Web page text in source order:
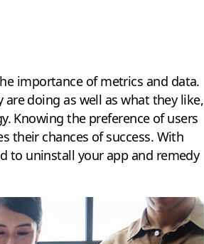
importance of metrics and data.
doing as well as what they like,
Knowing the preference of users
their chances of success. With
to uninstall your app and remedy